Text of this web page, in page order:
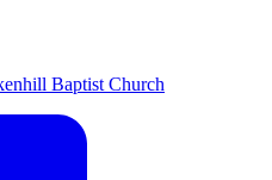
Baptist Church